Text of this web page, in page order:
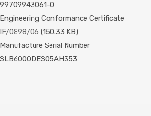
99709943061-0
Engineering Conformance Certificate
IF/0898/06 (150.33 KB)
Manufacture Serial Number
SLB6000DES05AH353